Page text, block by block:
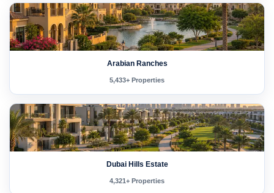
Arabian Ranches
5,433+ Properties
Dubai Hills Estate
4,321+ Properties